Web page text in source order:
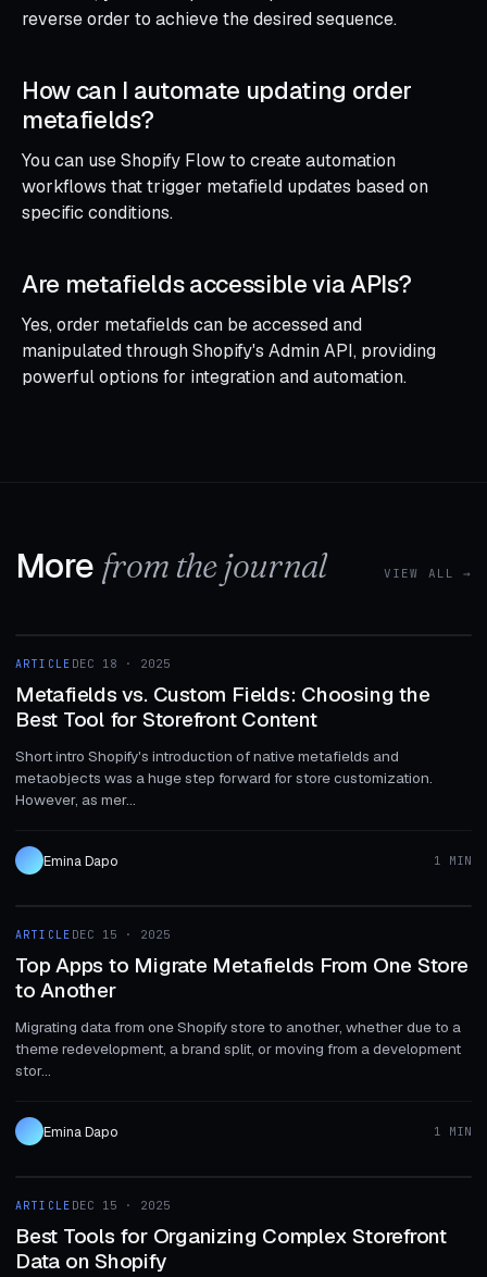
reverse order to achieve the desired sequence.
How can I automate updating order
metafields?
You can use Shopify Flow to create automation
workflows that trigger metafield updates based on
specific conditions.
Are metafields accessible via APIs?
Yes, order metafields can be accessed and
manipulated through Shopify's Admin API, providing
powerful options for integration and automation.
More from the journal VIEW ALL →
ARTICLE
ARTICLE DEC 18 · 2025
Metafields vs. Custom Fields: Choosing the
Best Tool for Storefront Content
Short intro Shopify's introduction of native metafields and
metaobjects was a huge step forward for store customization.
However, as mer...
Emina Dapo 1 MIN
ARTICLE
ARTICLE DEC 15 · 2025
Top Apps to Migrate Metafields From One Store
to Another
Migrating data from one Shopify store to another, whether due to a
theme redevelopment, a brand split, or moving from a development
stor...
Emina Dapo 1 MIN
ARTICLE
ARTICLE DEC 15 · 2025
Best Tools for Organizing Complex Storefront
Data on Shopify